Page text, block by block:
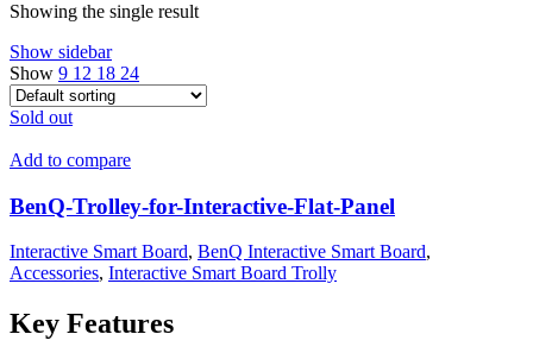
Showing the single result
Show sidebar
Show 9 12 18 24
Sold out
Add to compare
BenQ-Trolley-for-Interactive-Flat-Panel
Interactive Smart Board, BenQ Interactive Smart Board,
Accessories, Interactive Smart Board Trolly
Key Features